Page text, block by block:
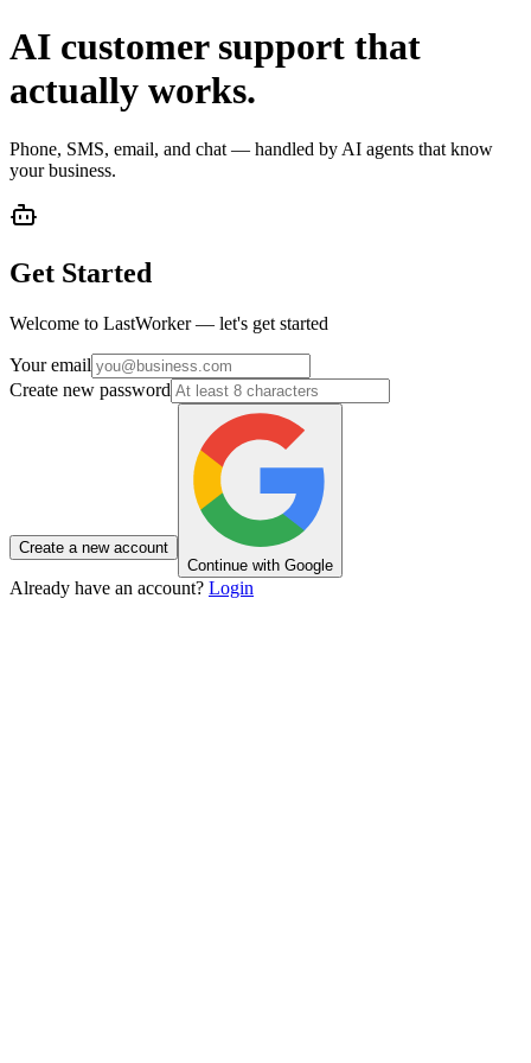
AI customer support that
actually works.
Phone, SMS, email, and chat — handled by AI agents that know
your business.
Get Started
Welcome to LastWorker — let's get started
Your email
Create new password
Create a new account
Continue with Google
Already have an account? Login